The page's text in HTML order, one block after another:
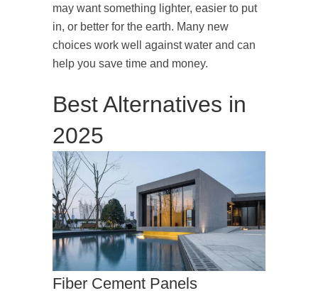
may want something lighter, easier to put
in, or better for the earth. Many new
choices work well against water and can
help you save time and money.
Best Alternatives in
2025
Fiber Cement Panels